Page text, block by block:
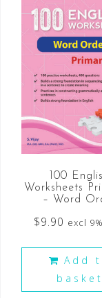
100
Worksheets
– Word
$9.90 excl
Add
basket